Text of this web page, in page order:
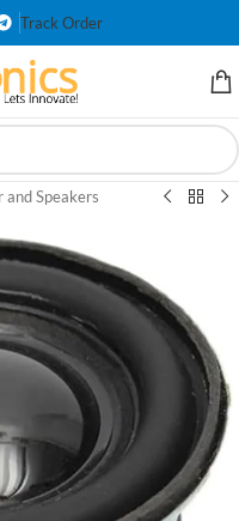
Track Order
and Speakers